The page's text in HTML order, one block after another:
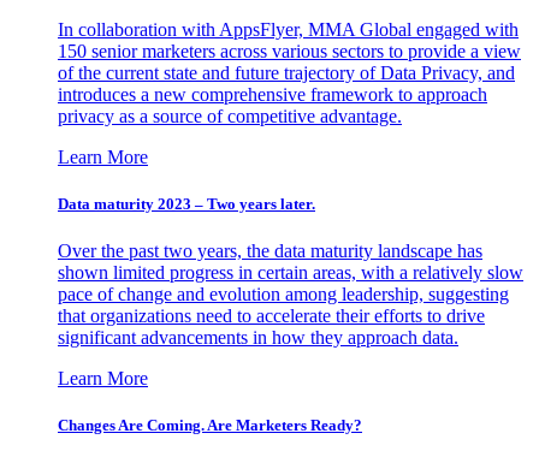
In collaboration with AppsFlyer, MMA Global engaged with
150 senior marketers across various sectors to provide a view
of the current state and future trajectory of Data Privacy, and
introduces a new comprehensive framework to approach
privacy as a source of competitive advantage.
Learn More
Data maturity 2023 – Two years later.
Over the past two years, the data maturity landscape has
shown limited progress in certain areas, with a relatively slow
pace of change and evolution among leadership, suggesting
that organizations need to accelerate their efforts to drive
significant advancements in how they approach data.
Learn More
Changes Are Coming. Are Marketers Ready?